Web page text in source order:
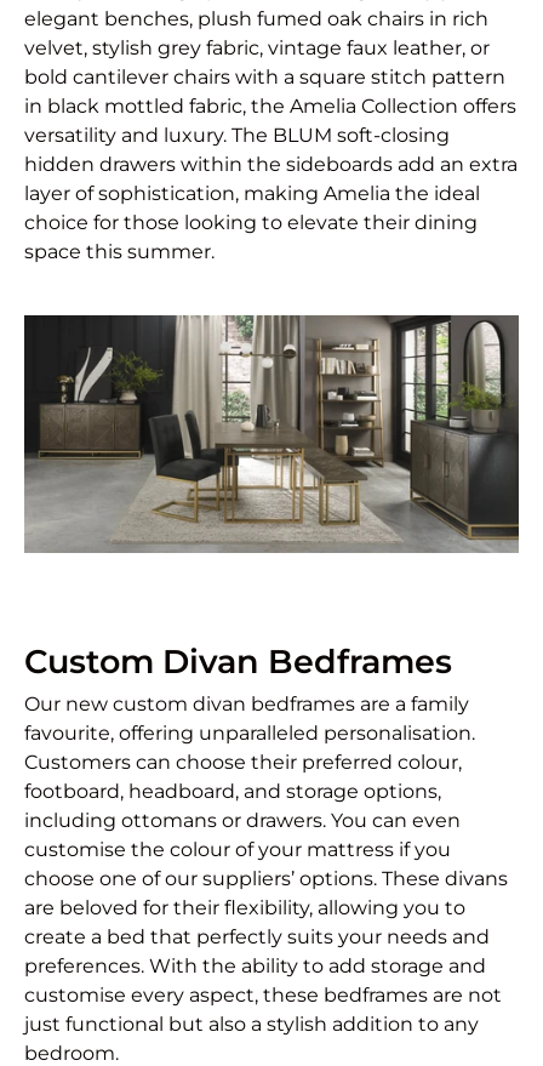
elegant benches, plush fumed oak chairs in rich
velvet, stylish grey fabric, vintage faux leather, or
bold cantilever chairs with a square stitch pattern
in black mottled fabric, the Amelia Collection offers
versatility and luxury. The BLUM soft-closing
hidden drawers within the sideboards add an extra
layer of sophistication, making Amelia the ideal
choice for those looking to elevate their dining
space this summer.
Custom Divan Bedframes
Our new custom divan bedframes are a family
favourite, offering unparalleled personalisation.
Customers can choose their preferred colour,
footboard, headboard, and storage options,
including ottomans or drawers. You can even
customise the colour of your mattress if you
choose one of our suppliers’ options. These divans
are beloved for their flexibility, allowing you to
create a bed that perfectly suits your needs and
preferences. With the ability to add storage and
customise every aspect, these bedframes are not
just functional but also a stylish addition to any
bedroom.